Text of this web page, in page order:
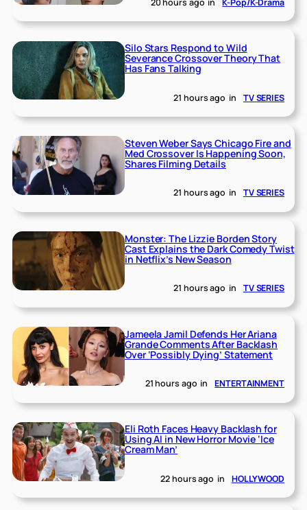
Silo Stars Respond to Wild
Severance Crossover Theory That
Has Fans Talking
21 hours ago in TV SERIES
Steven Weber Says Chicago Fire and
Med Crossover Is Happening Soon,
Shares Filming Details
21 hours ago in TV SERIES
Monster: The Lizzie Borden Story
Cast Explains the Dark Comedy Twist
in Netflix’s New Season
21 hours ago in TV SERIES
Jameela Jamil Defends Her Ariana
Grande Comments After Backlash
Over ‘Possibly Dying’ Statement
21 hours ago in ENTERTAINMENT
Eli Roth Faces Heavy Backlash for
Using AI in New Horror Movie ‘Ice
Cream Man’
22 hours ago in HOLLYWOOD